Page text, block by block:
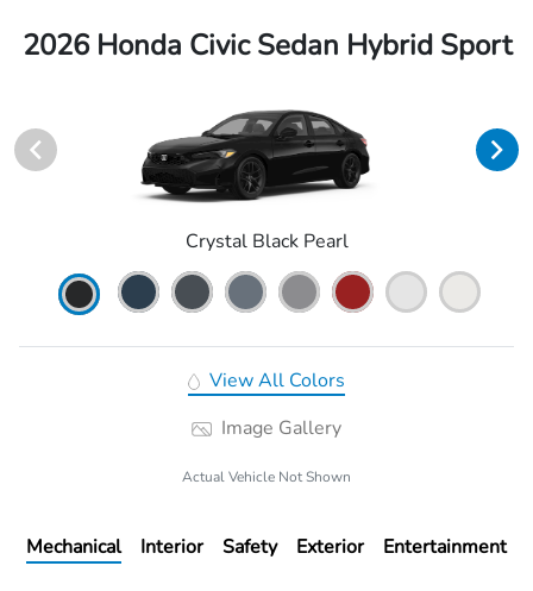
2026 Honda Civic Sedan Hybrid Sport
Crystal Black Pearl
View All Colors
Image Gallery
Actual Vehicle Not Shown
Mechanical Interior Safety Exterior Entertainment